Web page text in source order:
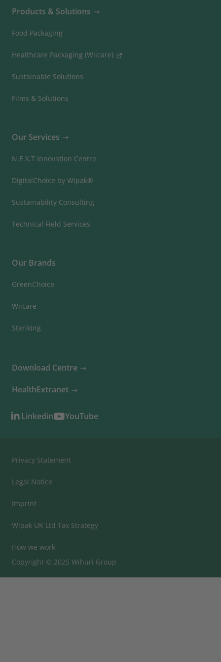
Products & Solutions
Food Packaging
Healthcare Packaging (Wiicare)
Sustainable Solutions
Films & Solutions
Our Services
N.E.X.T Innovation Centre
DigitalChoice by Wipak®
Sustainability Consulting
Technical Field Services
Our Brands
GreenChoice
Wiicare
Steriking
Download Centre
HealthExtranet
Linkedin YouTube
Privacy Statement
Legal Notice
Imprint
Wipak UK Ltd Tax Strategy
How we work
Copyright © 2025 Wihuri Group